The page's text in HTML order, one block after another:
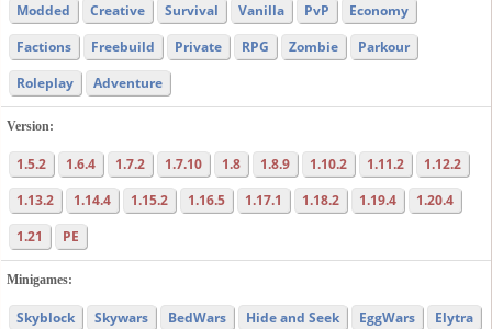
Modded Creative Survival Vanilla PvP
Economy
Factions
Freebuild Private RPG Zombie
Parkour
Roleplay
Adventure
Version:
1.5.2 1.6.4 1.7.2 1.7.10 1.8 1.8.9 1.10.2 1.11.2
1.12.2
1.13.2
1.14.4 1.15.2 1.16.5 1.17.1 1.18.2 1.19.4
1.20.4
1.21
PE
Minigames:
Skyblock Skywars BedWars Hide and Seek EggWars
Elytra